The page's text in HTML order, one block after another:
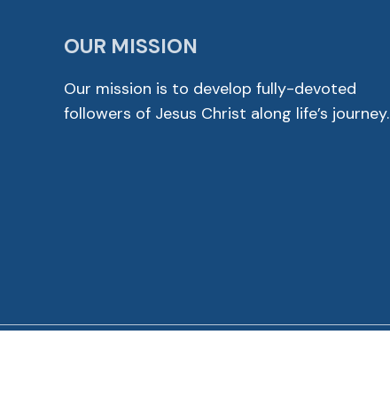
OUR MISSION
Our mission is to develop fully-devoted
followers of Jesus Christ along life’s journey.